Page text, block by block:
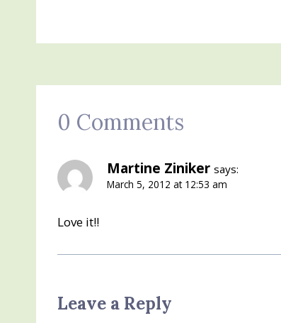
0 Comments
Martine Ziniker says:
March 5, 2012 at 12:53 am
Love it!!
Leave a Reply